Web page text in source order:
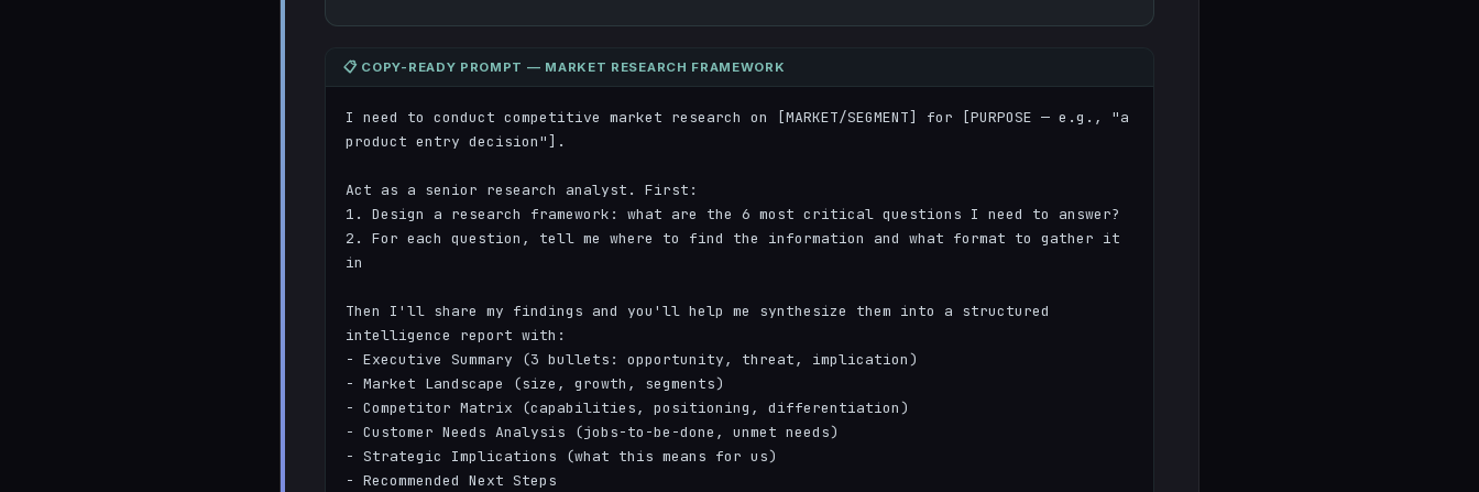
📋 COPY-READY PROMPT — MARKET RESEARCH FRAMEWORK
I need to conduct competitive market research on [MARKET/SEGMENT] for [PURPOSE — e.g., "a
product entry decision"].
Act as a senior research analyst. First:
1. Design a research framework: what are the 6 most critical questions I need to answer?
2. For each question, tell me where to find the information and what format to gather it
in
Then I'll share my findings and you'll help me synthesize them into a structured
intelligence report with:
- Executive Summary (3 bullets: opportunity, threat, implication)
- Market Landscape (size, growth, segments)
- Competitor Matrix (capabilities, positioning, differentiation)
- Customer Needs Analysis (jobs-to-be-done, unmet needs)
- Strategic Implications (what this means for us)
- Recommended Next Steps